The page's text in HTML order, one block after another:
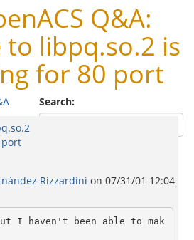
Q&A:
to libpq.so.2 is
for 80 port
Search:
port
Rizzardini on 07/31/01 12:04
I haven't been able to mak